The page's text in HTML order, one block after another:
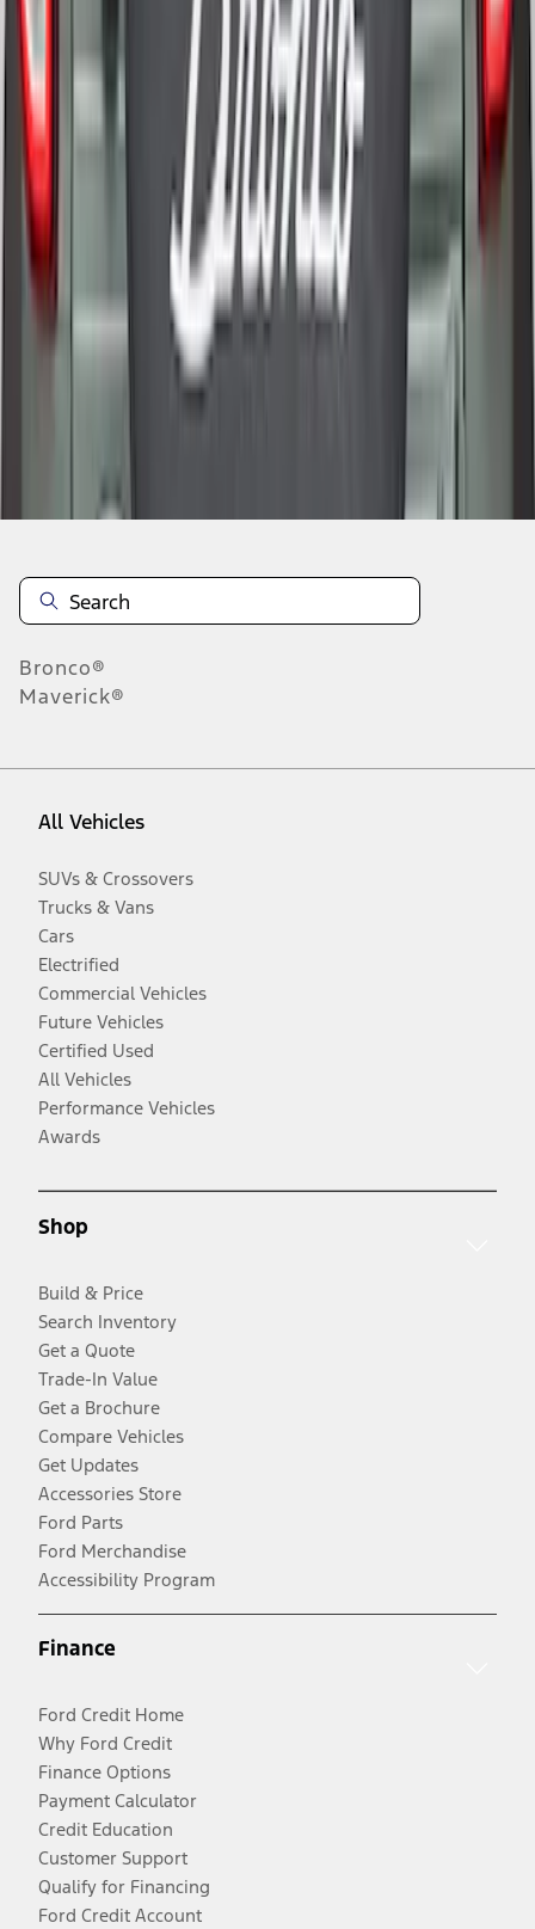
R2DZ9945026F
Disclosures
Bronco®
Maverick®
All Vehicles
SUVs & Crossovers
Trucks & Vans
Cars
Electrified
Commercial Vehicles
Future Vehicles
Certified Used
All Vehicles
Performance Vehicles
Awards
Shop
Build & Price
Search Inventory
Get a Quote
Trade-In Value
Get a Brochure
Compare Vehicles
Get Updates
Accessories Store
Ford Parts
Ford Merchandise
Accessibility Program
Finance
Ford Credit Home
Why Ford Credit
Finance Options
Payment Calculator
Credit Education
Customer Support
Qualify for Financing
Ford Credit Account